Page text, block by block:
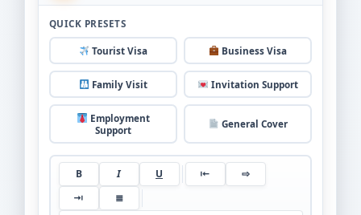
QUICK PRESETS
Tourist Visa Business Visa
Family Visit Invitation Support
Employment
Support
General Cover
B I U ⇤
⇨
⇥
≣